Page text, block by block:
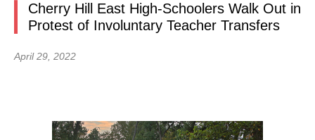
Cherry Hill East High-Schoolers Walk Out in
Protest of Involuntary Teacher Transfers
April 29, 2022